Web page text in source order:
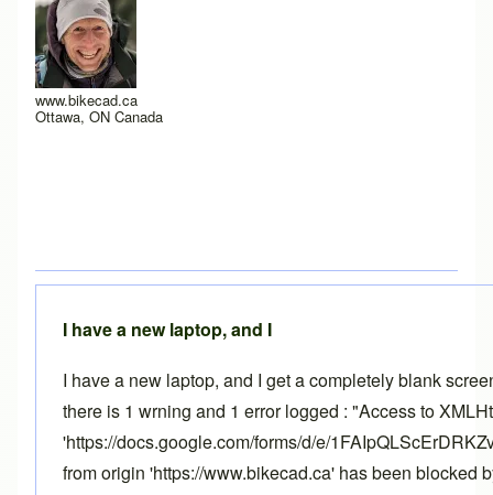
www.bikecad.ca
Ottawa, ON Canada
I have a new laptop, and I
I have a new laptop, and I get a completely blank
there is 1 wrning and 1 error logged : "Access to
'https://docs.google.com/forms/d/e/
from origin 'https://www.bikecad.ca' has been